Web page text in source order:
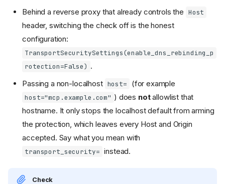
Behind a reverse proxy that already controls the Host
header, switching the check off is the honest
configuration:
TransportSecuritySettings(enable_dns_rebinding_p
rotection=False) .
Passing a non-localhost host= (for example
host="mcp.example.com" ) does notallowlist that
hostname. It only stops the localhost default from arming
the protection, which leaves every Host and Origin
accepted. Say what you mean with
transport_security= instead.
Check